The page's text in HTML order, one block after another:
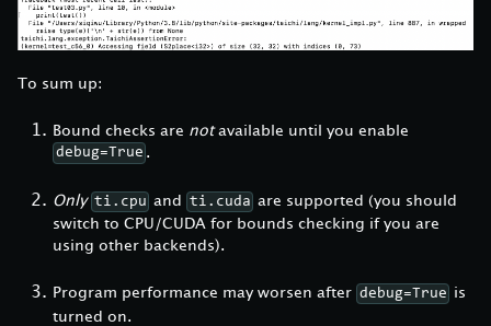
To sum up:
Bound checks are notavailable until you enable
debug=True .
Only ti.cpu and ti.cuda are supported (you should
switch to CPU/CUDA for bounds checking if you are
using other backends).
Program performance may worsen after debug=True is
turned on.